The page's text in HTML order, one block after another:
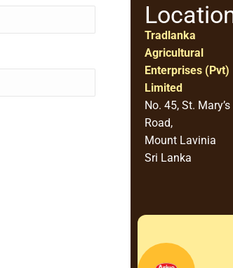
Tradlanka
Agricultural
Enterprises (Pvt)
Limited
No. 45, St. Mary’s
Road,
Mount Lavinia
Sri Lanka